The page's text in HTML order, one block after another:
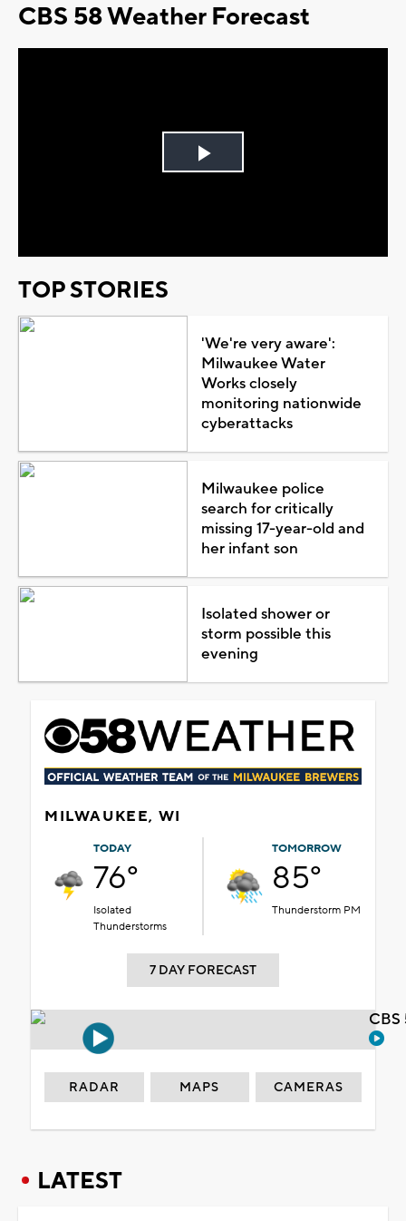
CBS 58 Weather Forecast
Play
TOP STORIES
'We're very aware':
Milwaukee Water
Works closely
monitoring nationwide
cyberattacks
Milwaukee police
search for critically
missing 17-year-old and
her infant son
Isolated shower or
storm possible this
evening
MILWAUKEE, WI
TODAY
76°
Isolated
Thunderstorms
TOMORROW
85°
Thunderstorm PM
7 DAY FORECAST
RADAR MAPS CAMERAS
LATEST